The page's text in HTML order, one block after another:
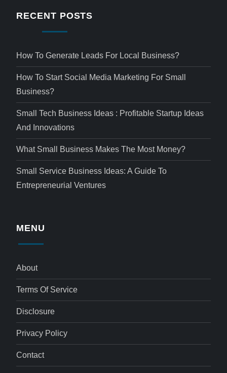
RECENT POSTS
How To Generate Leads For Local Business?
How To Start Social Media Marketing For Small
Business?
Small Tech Business Ideas : Profitable Startup Ideas
And Innovations
What Small Business Makes The Most Money?
Small Service Business Ideas: A Guide To
Entrepreneurial Ventures
MENU
About
Terms Of Service
Disclosure
Privacy Policy
Contact